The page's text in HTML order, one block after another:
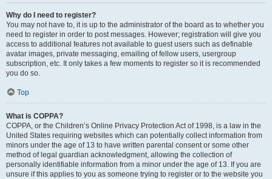
Why do I need to register?
You may not have to, it is up to the administrator of the board as to whether you
need to register in order to post messages. However; registration will give you
access to additional features not available to guest users such as definable
avatar images, private messaging, emailing of fellow users, usergroup
subscription, etc. It only takes a few moments to register so it is recommended
you do so.
Top
What is COPPA?
COPPA, or the Children’s Online Privacy Protection Act of 1998, is a law in the
United States requiring websites which can potentially collect information from
minors under the age of 13 to have written parental consent or some other
method of legal guardian acknowledgment, allowing the collection of
personally identifiable information from a minor under the age of 13. If you are
unsure if this applies to you as someone trying to register or to the website you